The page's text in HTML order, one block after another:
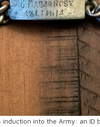
induction into the Army: an